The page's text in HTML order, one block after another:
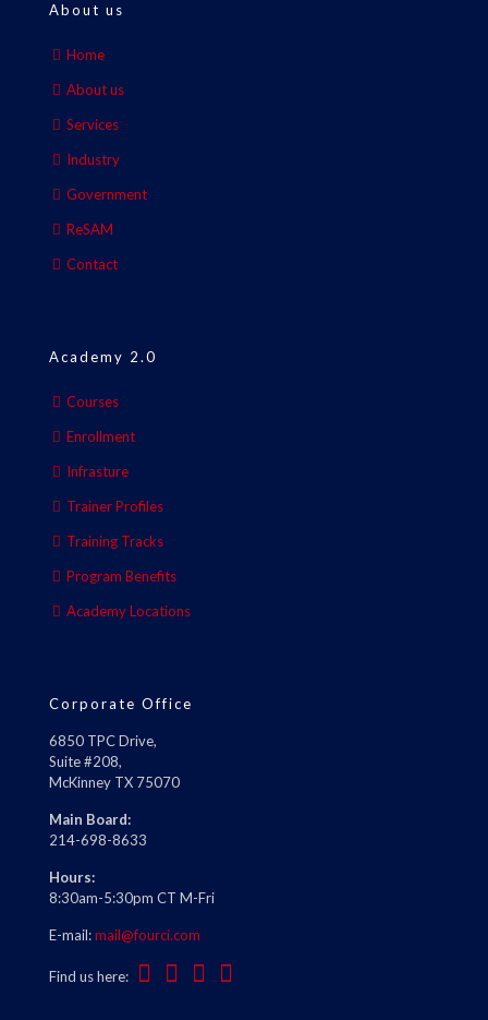
About us
Home
About us
Services
Industry
Government
ReSAM
Contact
Academy 2.0
Courses
Enrollment
Infrasture
Trainer Profiles
Training Tracks
Program Benefits
Academy Locations
Corporate Office
6850 TPC Drive,
Suite #208,
McKinney TX 75070
Main Board:
214-698-8633
Hours:
8:30am-5:30pm CT M-Fri
E-mail:mail@fourci.com
Find us here: